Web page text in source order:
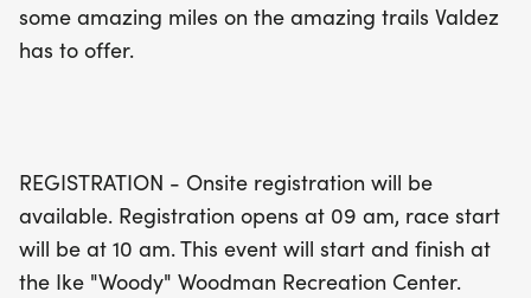
some amazing miles on the amazing trails Valdez
has to offer.
REGISTRATION - Onsite registration will be
available. Registration opens at 09 am, race start
will be at 10 am. This event will start and finish at
the Ike "Woody" Woodman Recreation Center.